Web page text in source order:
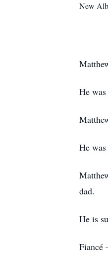
New
He
He
dad.
He is
Fiancé